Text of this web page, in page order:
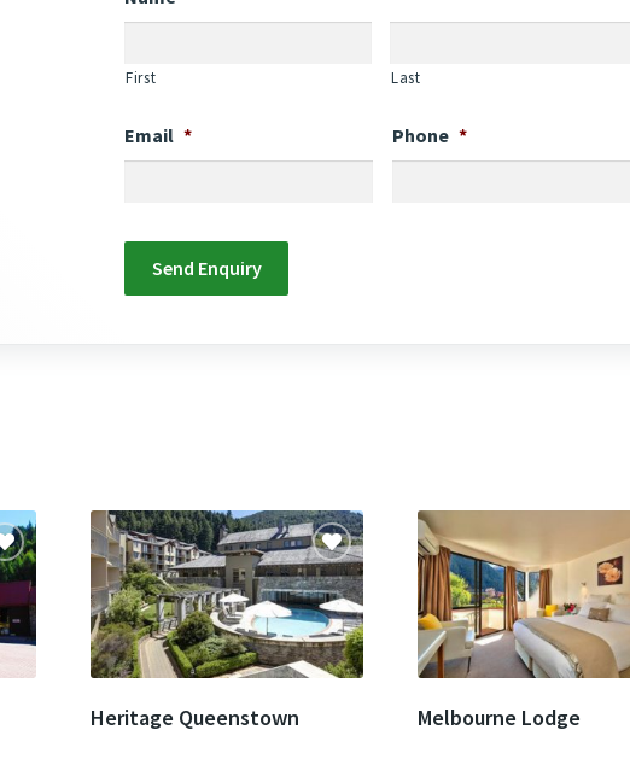
First Last
Email * Phone *
Heritage Queenstown Melbourne Lodge